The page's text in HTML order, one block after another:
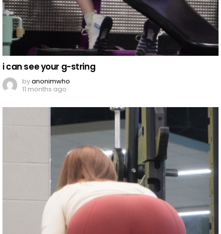
i can see your g-string
byanonimwho
11 months ago